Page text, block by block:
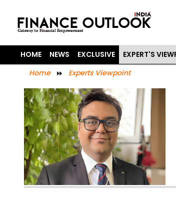
HOME NEWS EXCLUSIVE EXPERT'S
Home
Experts Viewpoint